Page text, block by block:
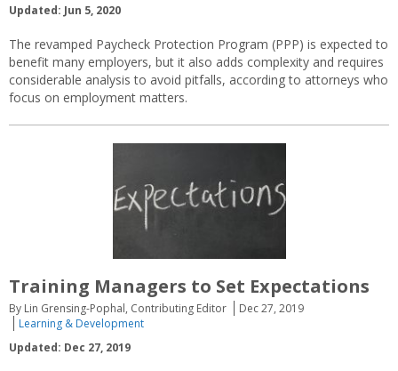
Updated: Jun 5, 2020
The revamped Paycheck Protection Program (PPP) is expected to
benefit many employers, but it also adds complexity and requires
considerable analysis to avoid pitfalls, according to attorneys who
focus on employment matters.
Training Managers to Set Expectations
By Lin Grensing-Pophal, Contributing Editor
Dec 27, 2019
Learning & Development
Updated: Dec 27, 2019